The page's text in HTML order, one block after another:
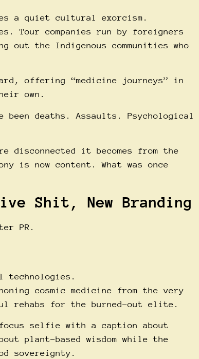
a quiet cultural exorcism.
Tour companies run by foreigners
the Indigenous communities who
offering “medicine journeys” in
own.
deaths. Assaults. Psychological
disconnected it becomes from the
is now content. What was once
Shit, New Branding
PR.
cosmic medicine from the very
rehabs for the burned-out elite.
selfie with a caption about
plant-based wisdom while the
sovereignty.